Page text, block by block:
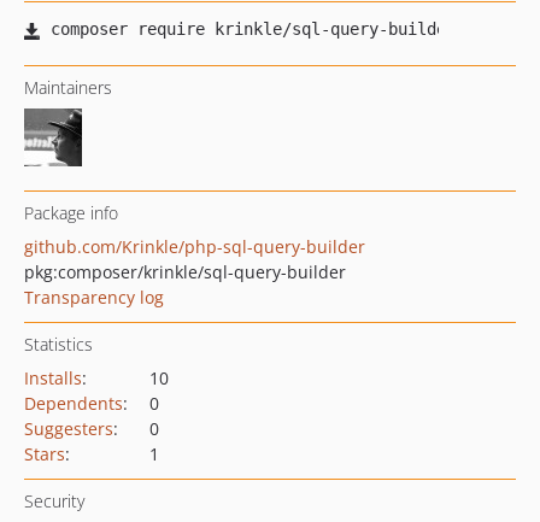
Maintainers
Package info
github.com/Krinkle/php-sql-query-builder
pkg:composer/krinkle/sql-query-builder
Transparency log
Statistics
Installs:
10
Dependents:
0
Suggesters:
0
Stars: 1
Security